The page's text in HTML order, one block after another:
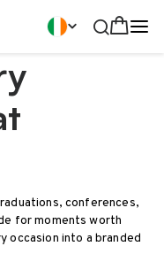
conferences,
for moments worth
occasion into a branded